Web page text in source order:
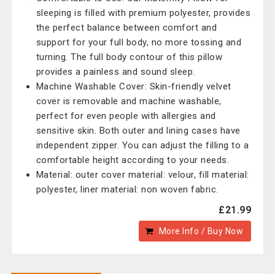
sleeping is filled with premium polyester, provides
the perfect balance between comfort and
support for your full body, no more tossing and
turning. The full body contour of this pillow
provides a painless and sound sleep.
Machine Washable Cover: Skin-friendly velvet
cover is removable and machine washable,
perfect for even people with allergies and
sensitive skin. Both outer and lining cases have
independent zipper. You can adjust the filling to a
comfortable height according to your needs.
Material: outer cover material: velour, fill material:
polyester, liner material: non woven fabric.
£21.99
More Info / Buy Now